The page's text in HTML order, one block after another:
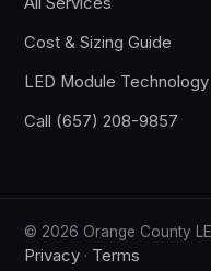
Cost & Sizing Guide
LED Module Technology
Call (657) 208-9857
© 2026 Orange County
Privacy · Terms